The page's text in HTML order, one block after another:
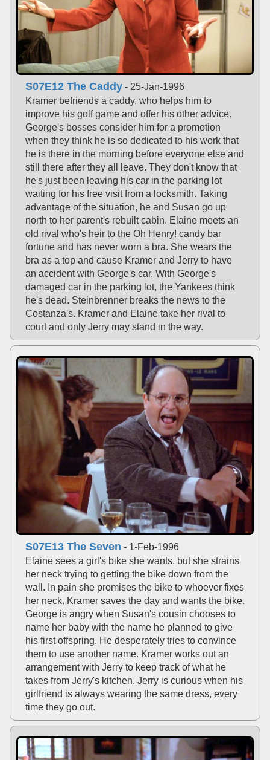
S07E12 The Caddy - 25-Jan-1996
Kramer befriends a caddy, who helps him to
improve his golf game and offer his other advice.
George's bosses consider him for a promotion
when they think he is so dedicated to his work that
he is there in the morning before everyone else and
still there after they all leave. They don't know that
he's just been leaving his car in the parking lot
waiting for his free visit from a locksmith. Taking
advantage of the situation, he and Susan go up
north to her parent's rebuilt cabin. Elaine meets an
old rival who's heir to the Oh Henry! candy bar
fortune and has never worn a bra. She wears the
bra as a top and cause Kramer and Jerry to have
an accident with George's car. With George's
damaged car in the parking lot, the Yankees think
he's dead. Steinbrenner breaks the news to the
Costanza's. Kramer and Elaine take her rival to
court and only Jerry may stand in the way.
S07E13 The Seven - 1-Feb-1996
Elaine sees a girl's bike she wants, but she strains
her neck trying to getting the bike down from the
wall. In pain she promises the bike to whoever fixes
her neck. Kramer saves the day and wants the bike.
George is angry when Susan's cousin chooses to
name her baby with the name he planned to give
his first offspring. He desperately tries to convince
them to use another name. Kramer works out an
arrangement with Jerry to keep track of what he
takes from Jerry's kitchen. Jerry is curious when his
girlfriend is always wearing the same dress, every
time they go out.